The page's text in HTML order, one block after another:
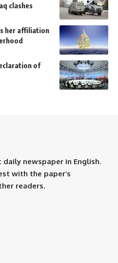
clashes
her affiliation
of
daily newspaper in English.
with the paper’s
readers.